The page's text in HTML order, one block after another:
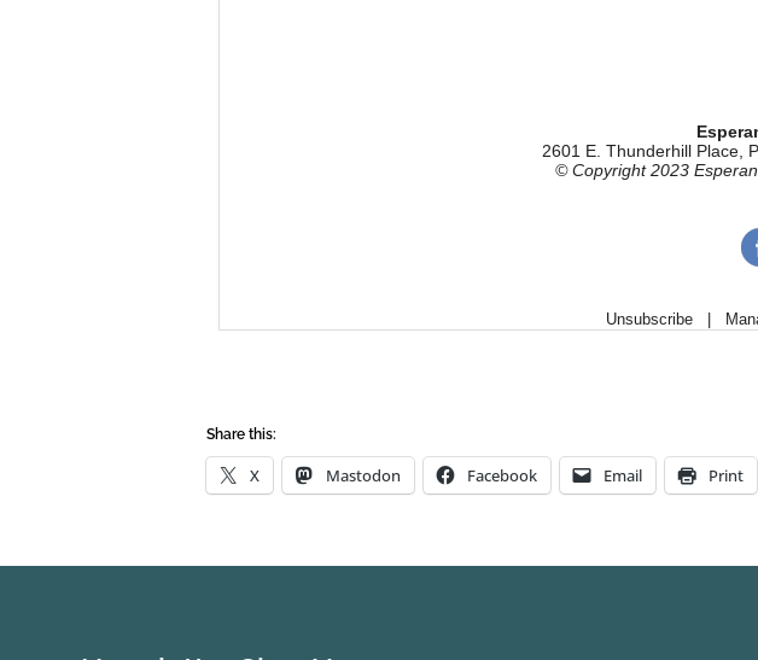
Share this:
X Mastodon Facebook Email Print